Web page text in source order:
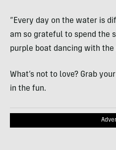
“Every day on the water is
am so grateful to spend the
purple boat dancing with the
What’s not to love? Grab your
in the fun.